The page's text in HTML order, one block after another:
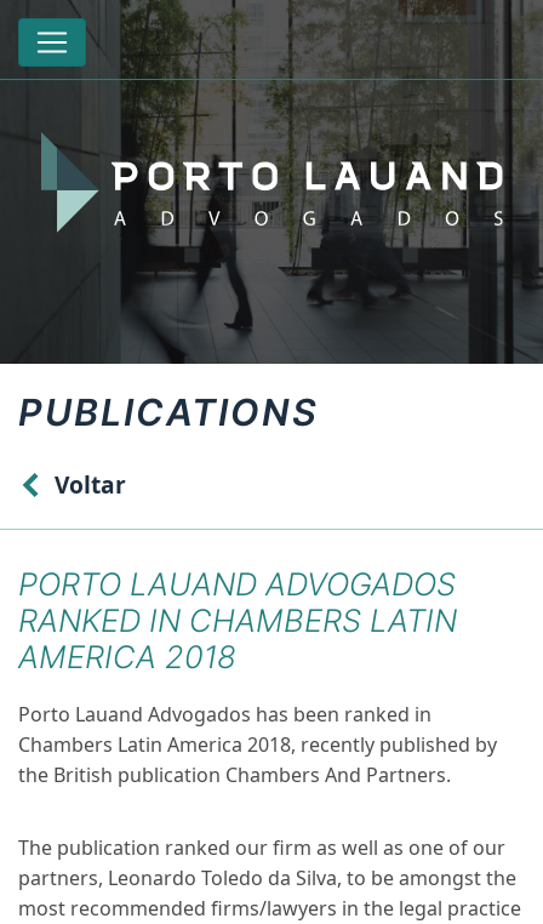
PUBLICATIONS
Voltar
PORTO LAUAND ADVOGADOS
RANKED IN CHAMBERS LATIN
AMERICA 2018
Porto Lauand Advogados has been ranked in
Chambers Latin America 2018, recently published by
the British publication Chambers And Partners.
The publication ranked our firm as well as one of our
partners, Leonardo Toledo da Silva, to be amongst the
most recommended firms/lawyers in the legal practice